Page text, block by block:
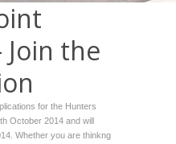
Join the
for the Hunters
October 2014 and will
Whether you are thinkng